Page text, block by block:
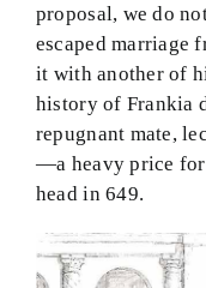
proposal, we do
escaped marriage
it with another of
history of Frankia
repugnant mate,
—a heavy price for
head in 649.